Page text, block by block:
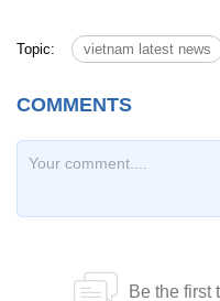
Topic: vietnam latest news